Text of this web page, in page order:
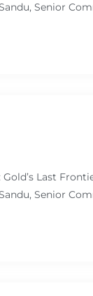
Senior
Last
Senior